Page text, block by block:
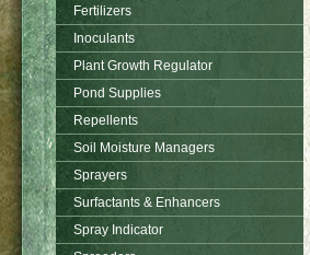
Fertilizers
Inoculants
Plant Growth Regulator
Pond Supplies
Repellents
Soil Moisture Managers
Sprayers
Surfactants & Enhancers
Spray Indicator